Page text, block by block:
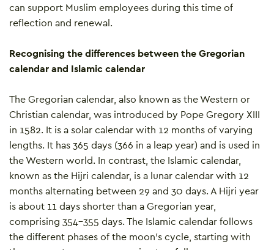
can support Muslim employees during this time of
reflection and renewal.
Recognising the differences between the Gregorian
calendar and Islamic calendar
The Gregorian calendar, also known as the Western or
Christian calendar, was introduced by Pope Gregory XIII
in 1582. It is a solar calendar with 12 months of varying
lengths. It has 365 days (366 in a leap year) and is used in
the Western world. In contrast, the Islamic calendar,
known as the Hijri calendar, is a lunar calendar with 12
months alternating between 29 and 30 days. A Hijri year
is about 11 days shorter than a Gregorian year,
comprising 354-355 days. The Islamic calendar follows
the different phases of the moon’s cycle, starting with